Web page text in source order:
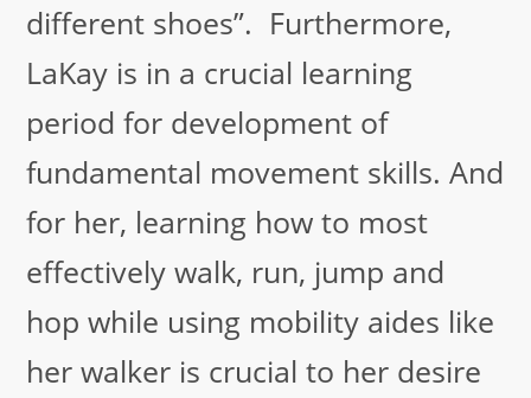
different shoes”. Furthermore,
LaKay is in a crucial learning
period for development of
fundamental movement skills. And
for her, learning how to most
effectively walk, run, jump and
hop while using mobility aides like
her walker is crucial to her desire